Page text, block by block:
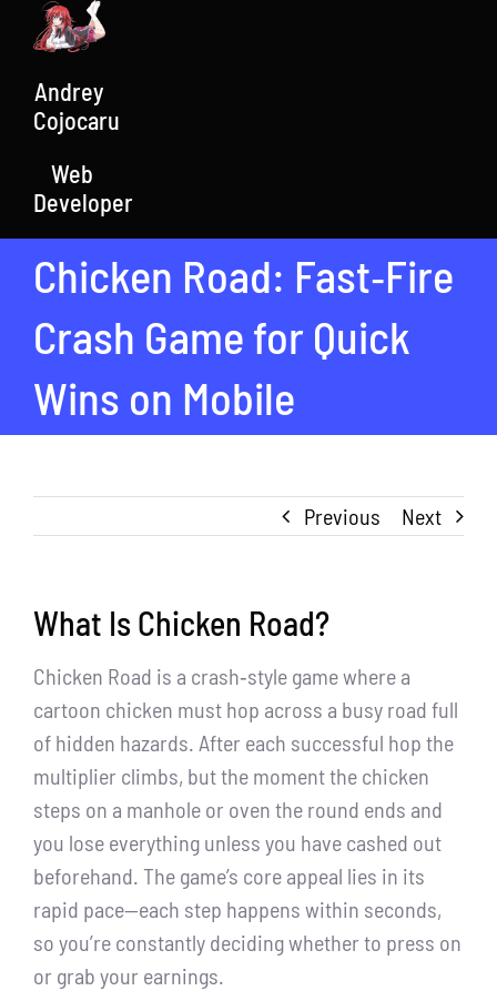
contentAndrey
Cojocaru
Web
Developer
Chicken Road: Fast‑Fire
Crash Game for Quick
Wins on Mobile
Previous Next
What Is Chicken Road?
Chicken Road is a crash‑style game where a
cartoon chicken must hop across a busy road full
of hidden hazards. After each successful hop the
multiplier climbs, but the moment the chicken
steps on a manhole or oven the round ends and
you lose everything unless you have cashed out
beforehand. The game’s core appeal lies in its
rapid pace—each step happens within seconds,
so you’re constantly deciding whether to press on
or grab your earnings.